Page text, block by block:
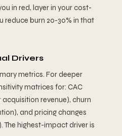
in red, layer in your cost-
reduce burn 20-30% in that
Drivers
metrics. For deeper
matrices for: CAC
revenue), churn
and pricing changes
The highest-impact driver is